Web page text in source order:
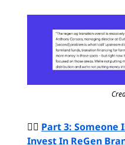
🙋‍♂️ Part 3: Someone
Invest In ReGen